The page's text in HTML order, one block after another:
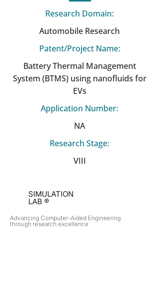
Research Domain:
Automobile Research
Patent/Project Name:
Battery Thermal Management
System (BTMS) using nanofluids for
EVs
Application Number:
NA
Research Stage:
VIII
SIMULATION
LAB ®
Advancing Computer-Aided Engineering
through research excellence